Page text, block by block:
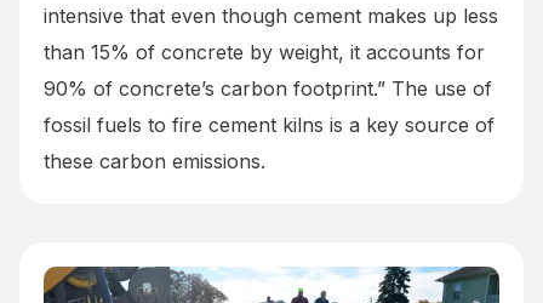
intensive that even though cement makes up less
than 15% of concrete by weight, it accounts for
90% of concrete’s carbon footprint.” The use of
fossil fuels to fire cement kilns is a key source of
these carbon emissions.